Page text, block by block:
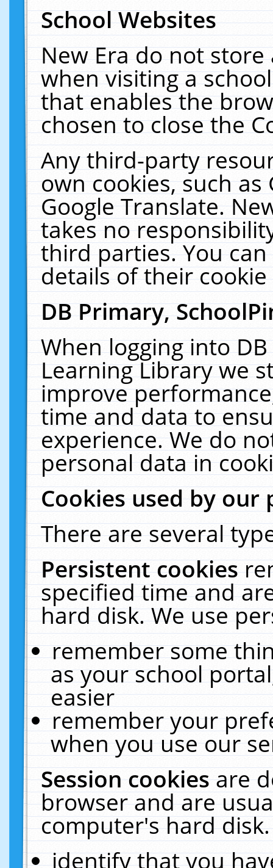
School Websites
New Era do not
when visiting a
that enables the
chosen to close the
Any third-party
own cookies, such
Google Translate.
takes no
third parties. You
details of their
DB Primary,
When logging into
Learning Library we
improve
time and data to
experience. We do
personal data in
Cookies used by our
There are several
Persistent cookies
specified time and
hard disk. We use
remember some
as your school
easier
remember your
when you use our
Session cookiesare
browser and are
computer's hard
identify that you